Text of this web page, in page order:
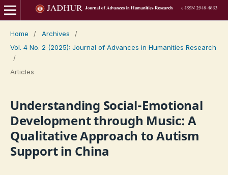
Home / Archives
/
Vol. 4 No. 2 (2025): Journal of Advances in Humanities Research
/
Articles
Understanding Social-Emotional
Development through Music: A
Qualitative Approach to Autism
Support in China